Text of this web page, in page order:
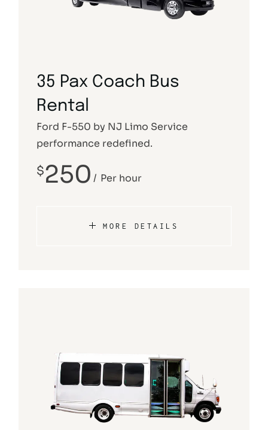
35 Pax Coach Bus
Rental
Ford F-550 by NJ Limo Service
performance redefined.
$250 Per hour
MORE DETAILS